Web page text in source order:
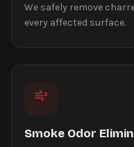
We safely remove
every affected surface.
Smoke Odor